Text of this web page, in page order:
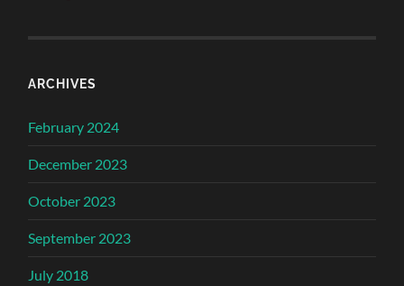
ARCHIVES
February 2024
December 2023
October 2023
September 2023
July 2018